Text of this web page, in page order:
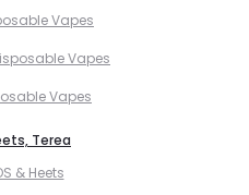
Vapes
Vapes
Vapes
Terea
& Heets